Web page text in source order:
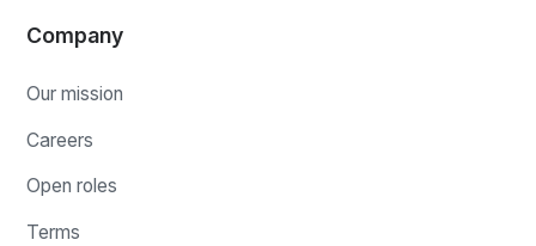
Company
Our mission
Careers
Open roles
Terms